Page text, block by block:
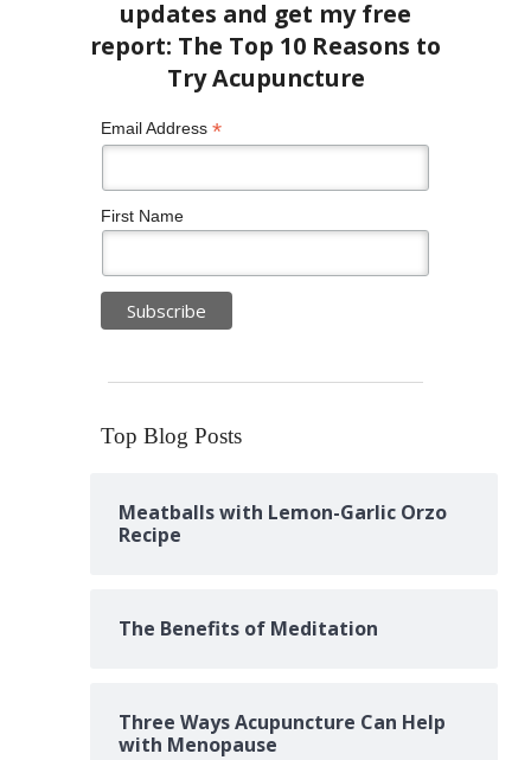
Email Address *
First Name
Top Blog Posts
Meatballs with Lemon-Garlic Orzo
Recipe
The Benefits of Meditation
Three Ways Acupuncture Can Help
with Menopause